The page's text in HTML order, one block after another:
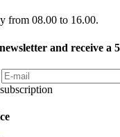
from 08.00 to 16.00.
and receive a